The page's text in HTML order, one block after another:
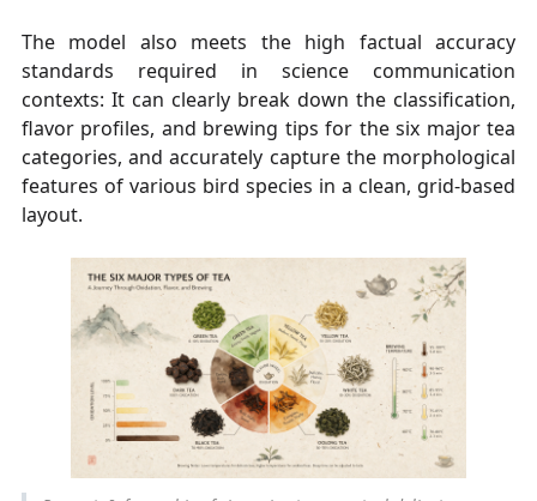
The model also meets the high factual accuracy
standards required in science communication
contexts: It can clearly break down the classification,
flavor profiles, and brewing tips for the six major tea
categories, and accurately capture the morphological
features of various bird species in a clean, grid-based
layout.